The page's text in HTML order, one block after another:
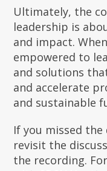
Ultimately, the
leadership is
and impact.
empowered to
and solutions
and accelerate
and sustainable
If you missed
revisit the
the recording.